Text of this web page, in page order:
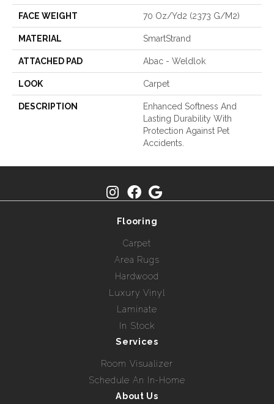
FACE WEIGHT 70 Oz/yd2 (2373 G/m2)
MATERIAL SmartStrand
ATTACHED PAD Abac - Weldlok
LOOK Carpet
DESCRIPTION
Enhanced Softness And
Lasting Durability With
Protection Against Pet
Accidents.
Flooring
Carpet
Area Rugs
Hardwood
Luxury Vinyl
Laminate
In Stock
Services
Room Visualizer
Schedule An In-Home
About Us